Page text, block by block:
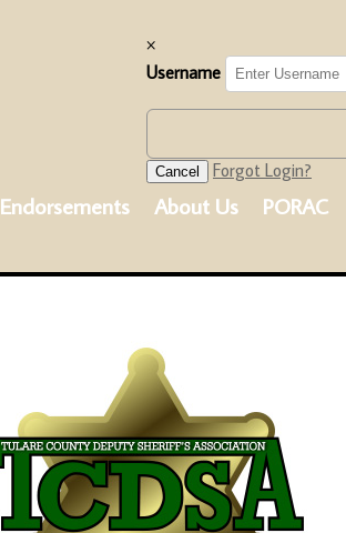
×
Username
Cancel Forgot Login?
Endorsements About Us PORAC